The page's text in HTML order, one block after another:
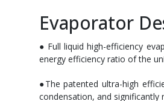
Evaporator
● Full liquid high-efficiency
energy efficiency ratio of the
●The patented ultra-high
condensation, and